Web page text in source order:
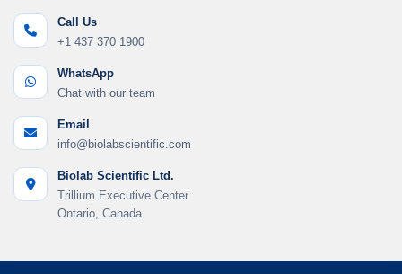
Call Us
+1 437 370 1900
WhatsApp
Chat with our team
Email
info@biolabscientific.com
Biolab Scientific Ltd.
Trillium Executive Center
Ontario, Canada